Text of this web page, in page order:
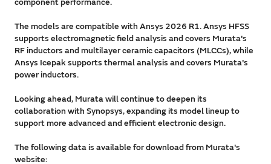
The models are compatible with Ansys 2026 R1. Ansys HFSS
supports electromagnetic field analysis and covers Murata's
RF inductors and multilayer ceramic capacitors (MLCCs), while
Ansys Icepak supports thermal analysis and covers Murata's
power inductors.
Looking ahead, Murata will continue to deepen its
collaboration with Synopsys, expanding its model lineup to
support more advanced and efficient electronic design.
The following data is available for download from Murata's
website: